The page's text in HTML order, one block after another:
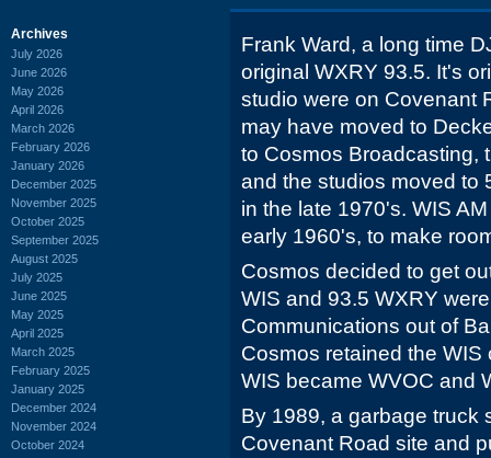
Archives
July 2026
June 2026
May 2026
April 2026
March 2026
February 2026
January 2026
December 2025
November 2025
October 2025
September 2025
August 2025
July 2025
June 2025
May 2025
April 2025
March 2025
February 2025
January 2025
December 2024
November 2024
October 2024
Frank Ward, a long time
original WXRY 93.5. It's
studio were on Covenant
may have moved to
to Cosmos Broadcasting,
and the studios moved to
in the late 1970's. WIS
early 1960's, to make
Cosmos decided to get
WIS and 93.5 WXRY
Communications out of
Cosmos retained the WIS
WIS became WVOC and
By 1989, a garbage truck
Covenant Road site and